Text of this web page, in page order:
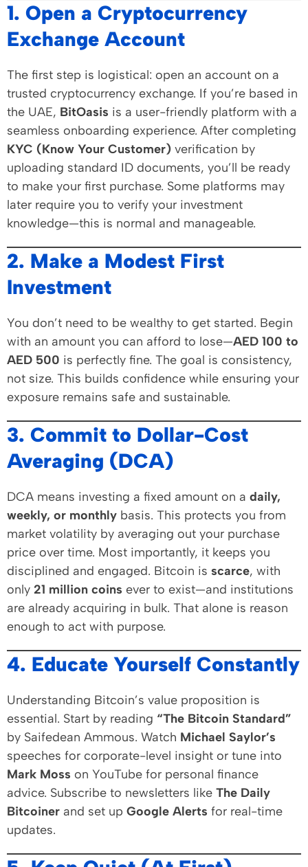
1. Open a Cryptocurrency
Exchange Account
The first step is logistical: open an account on a
trusted cryptocurrency exchange. If you’re based in
the UAE, BitOasis is a user-friendly platform with a
seamless onboarding experience. After completing
KYC (Know Your Customer) verification by
uploading standard ID documents, you’ll be ready
to make your first purchase. Some platforms may
later require you to verify your investment
knowledge—this is normal and manageable.
2. Make a Modest First
Investment
You don’t need to be wealthy to get started. Begin
with an amount you can afford to lose—AED 100 to
AED 500 is perfectly fine. The goal is consistency,
not size. This builds confidence while ensuring your
exposure remains safe and sustainable.
3. Commit to Dollar-Cost
Averaging (DCA)
DCA means investing a fixed amount on a daily,
weekly, or monthly basis. This protects you from
market volatility by averaging out your purchase
price over time. Most importantly, it keeps you
disciplined and engaged. Bitcoin is scarce, with
only 21 million coins ever to exist—and institutions
are already acquiring in bulk. That alone is reason
enough to act with purpose.
4. Educate Yourself Constantly
Understanding Bitcoin’s value proposition is
essential. Start by reading “The Bitcoin Standard”
by Saifedean Ammous. Watch Michael Saylor’s
speeches for corporate-level insight or tune into
Mark Moss on YouTube for personal finance
advice. Subscribe to newsletters like The Daily
Bitcoiner and set up Google Alerts for real-time
updates.